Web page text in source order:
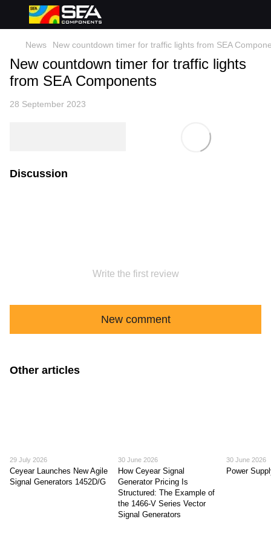
News New countdown timer for traffic lights from SEA
New countdown timer for traffic lights
from SEA Components
28 September 2023
Discussion
Write the first review
New comment
Other articles
29 July 2026
Ceyear Launches New Agile
Signal Generators 1452D/G
30 June 2026
How Ceyear Signal
Generator Pricing Is
Structured: The Example of
the 1466-V Series Vector
Signal Generators
30 June 2026
Power